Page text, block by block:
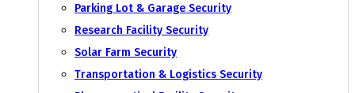
Parking Lot & Garage Security
Research Facility Security
Solar Farm Security
Transportation & Logistics Security